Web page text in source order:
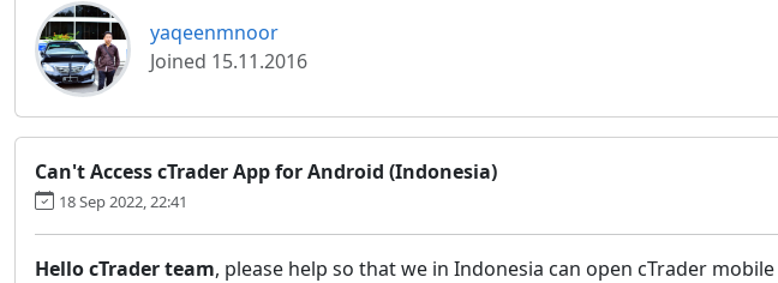
yaqeenmnoor
Joined 15.11.2016
Can't Access cTrader App for Android (Indonesia)
18 Sep 2022, 22:41
Hello cTrader team, please help so that we in Indonesia can open cTrader